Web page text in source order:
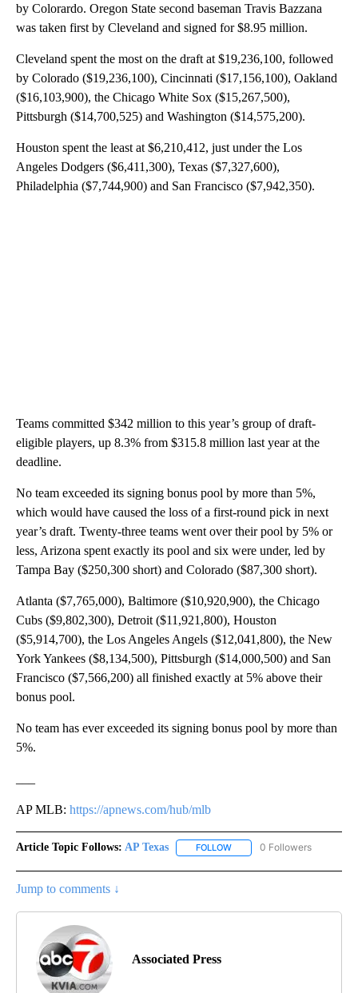
by Colorardo. Oregon State second baseman Travis Bazzana
was taken first by Cleveland and signed for $8.95 million.
Cleveland spent the most on the draft at $19,236,100, followed
by Colorado ($19,236,100), Cincinnati ($17,156,100), Oakland
($16,103,900), the Chicago White Sox ($15,267,500),
Pittsburgh ($14,700,525) and Washington ($14,575,200).
Houston spent the least at $6,210,412, just under the Los
Angeles Dodgers ($6,411,300), Texas ($7,327,600),
Philadelphia ($7,744,900) and San Francisco ($7,942,350).
Teams committed $342 million to this year’s group of draft-
eligible players, up 8.3% from $315.8 million last year at the
deadline.
No team exceeded its signing bonus pool by more than 5%,
which would have caused the loss of a first-round pick in next
year’s draft. Twenty-three teams went over their pool by 5% or
less, Arizona spent exactly its pool and six were under, led by
Tampa Bay ($250,300 short) and Colorado ($87,300 short).
Atlanta ($7,765,000), Baltimore ($10,920,900), the Chicago
Cubs ($9,802,300), Detroit ($11,921,800), Houston
($5,914,700), the Los Angeles Angels ($12,041,800), the New
York Yankees ($8,134,500), Pittsburgh ($14,000,500) and San
Francisco ($7,566,200) all finished exactly at 5% above their
bonus pool.
No team has ever exceeded its signing bonus pool by more than
5%.
AP MLB: https://apnews.com/hub/mlb
Article Topic Follows: AP Texas FOLLOW FOLLOW "AP TEXAS" TO
0 Followers
Jump to comments ↓
Associated Press